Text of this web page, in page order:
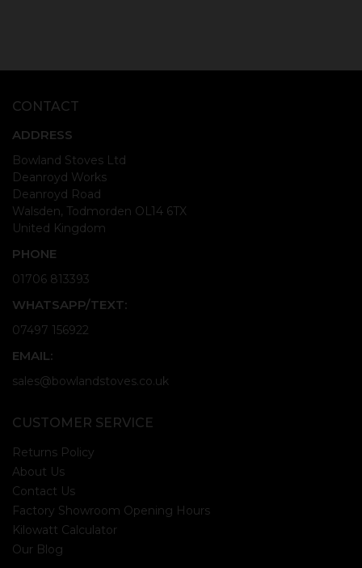
CONTACT
ADDRESS
Bowland Stoves Ltd
Deanroyd Works
Deanroyd Road
Walsden, Todmorden OL14 6TX
United Kingdom
PHONE
01706 813393
WHATSAPP/TEXT:
07497 156922
EMAIL:
sales@bowlandstoves.co.uk
CUSTOMER SERVICE
Returns Policy
About Us
Contact Us
Factory Showroom Opening Hours
Kilowatt Calculator
Our Blog